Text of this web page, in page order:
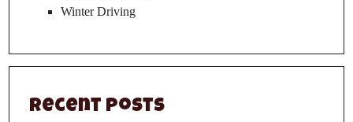
Winter Driving
Recent Posts